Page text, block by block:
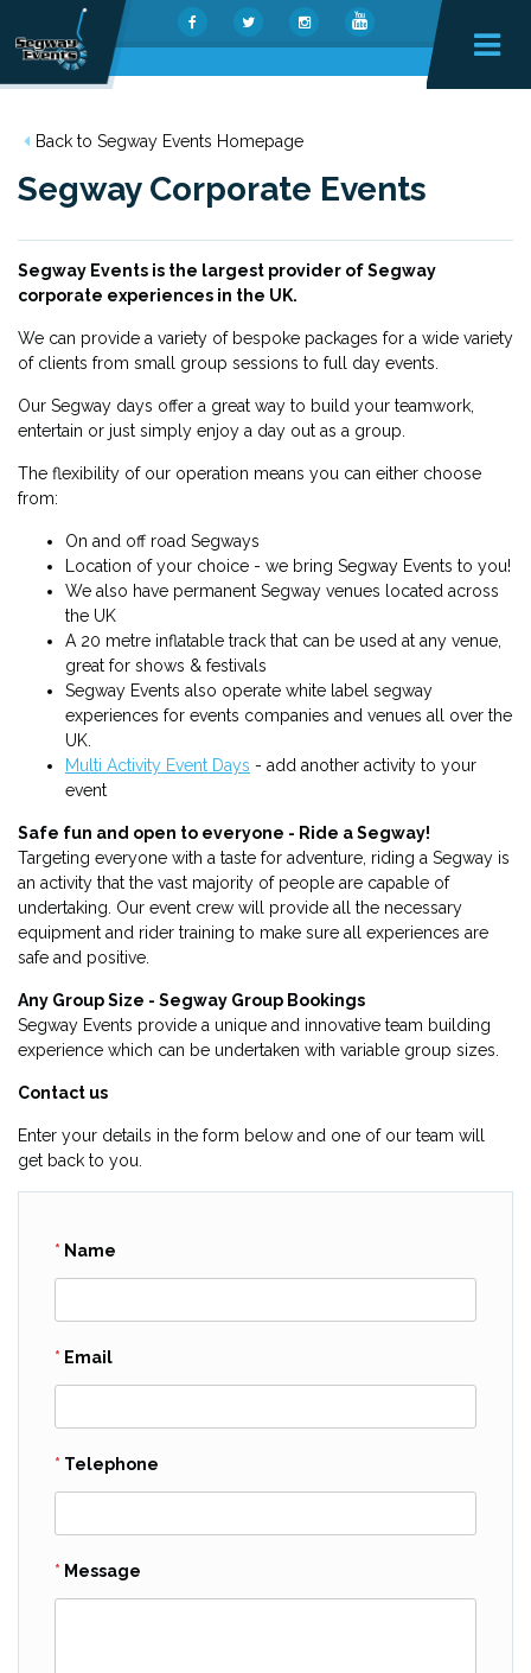
Back to Segway Events Homepage
Segway Corporate Events
Segway Events is the largest provider of Segway
corporate experiences in the UK.
We can provide a variety of bespoke packages for a wide variety
of clients from small group sessions to full day events.
Our Segway days offer a great way to build your teamwork,
entertain or just simply enjoy a day out as a group.
The flexibility of our operation means you can either choose
from:
On and off road Segways
Location of your choice - we bring Segway Events to you!
We also have permanent Segway venues located across
the UK
A 20 metre inflatable track that can be used at any venue,
great for shows & festivals
Segway Events also operate white label segway
experiences for events companies and venues all over the
UK.
Multi Activity Event Days - add another activity to your
event
Safe fun and open to everyone - Ride a Segway!
Targeting everyone with a taste for adventure, riding a Segway is
an activity that the vast majority of people are capable of
undertaking. Our event crew will provide all the necessary
equipment and rider training to make sure all experiences are
safe and positive.
Any Group Size - Segway Group Bookings
Segway Events provide a unique and innovative team building
experience which can be undertaken with variable group sizes.
Contact us
Enter your details in the form below and one of our team will
get back to you.
Name
Email
Telephone
Message